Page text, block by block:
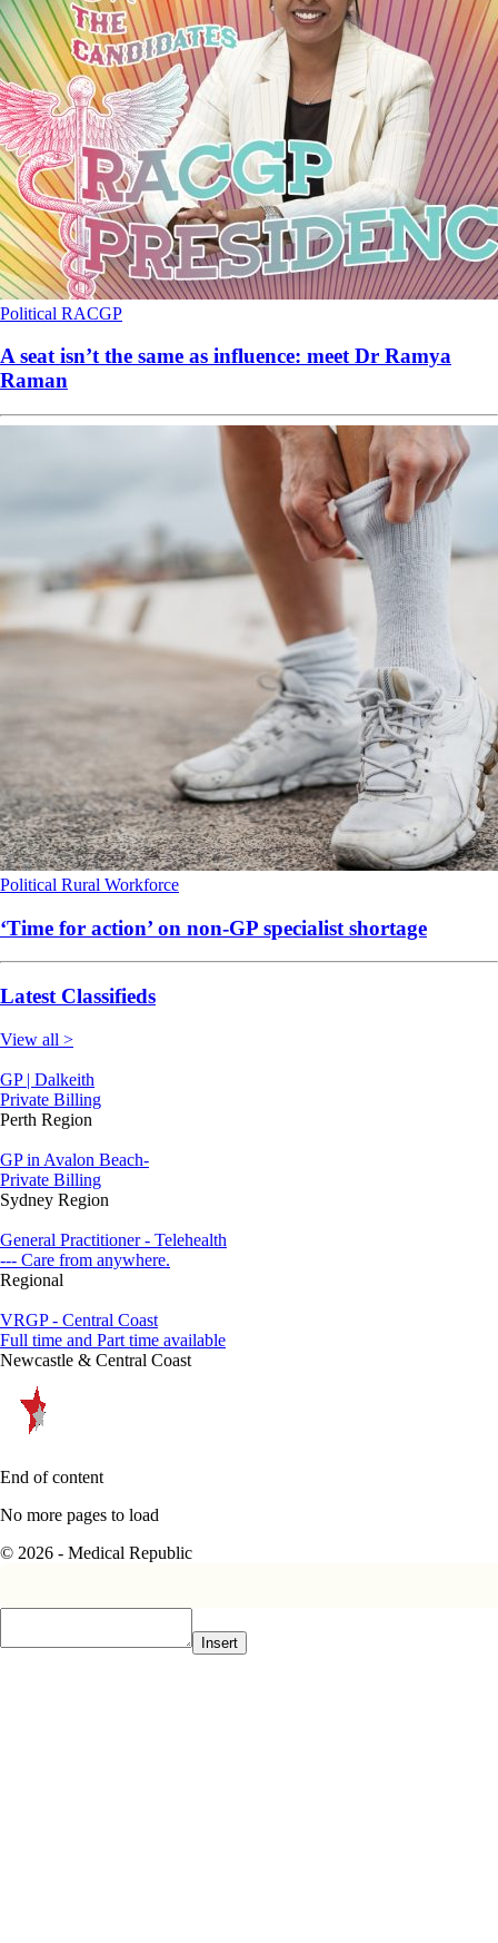
Political RACGP
A seat isn’t the same as influence: meet Dr Ramya
Raman
Political Rural Workforce
‘Time for action’ on non-GP specialist shortage
Latest Classifieds
View all >
GP | Dalkeith
Private Billing
Perth Region
GP in Avalon Beach-
Private Billing
Sydney Region
General Practitioner - Telehealth
--- Care from anywhere.
Regional
VRGP - Central Coast
Full time and Part time available
Newcastle & Central Coast
End of content
No more pages to load
© 2026 - Medical Republic
Insert